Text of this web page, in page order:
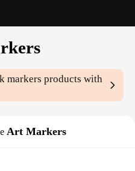
markers products with
Art Markers